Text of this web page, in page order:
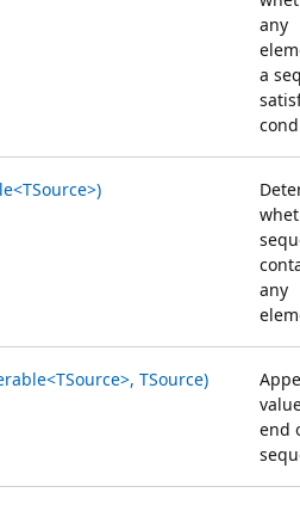
any
a
any
TSource)
end